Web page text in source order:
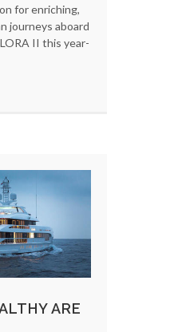
for enriching,
journeys aboard
II this year-
ARE